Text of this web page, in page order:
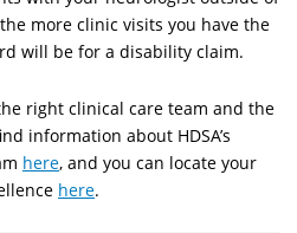
more clinic visits you have the
will be for a disability claim.
right clinical care team and the
information about HDSA’s
here, and you can locate your
here.